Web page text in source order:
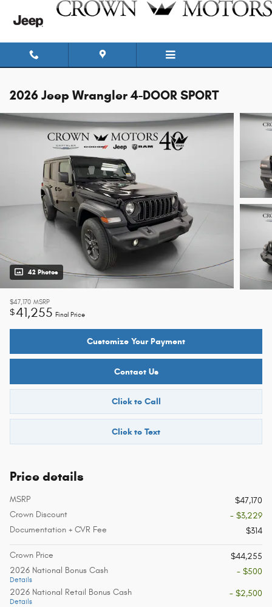
Skip to main content
2026 Jeep Wrangler 4-DOOR SPORT
42 Photos
$47,170 MSRP
$41,255 Final Price
Customize Your Payment
Contact Us
Click to Call
Click to Text
Price details
MSRP
$47,170
Crown Discount
- $3,229
Documentation + CVR Fee
$314
Crown Price
$44,255
2026 National Bonus Cash
Details
- $500
2026 National Retail Bonus Cash
Details
- $2,500